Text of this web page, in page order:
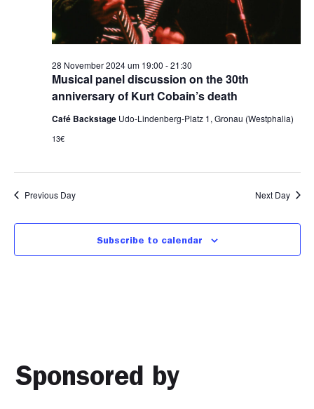
Musical panel discussion on the 30th
anniversary of Kurt Cobain’s death
28 November 2024 um 19:00 -21:30
Café Backstage Udo-Lindenberg-Platz 1, Gronau (Westphalia)
13€
Previous Day Next Day
Subscribe to calendar
Sponsored by